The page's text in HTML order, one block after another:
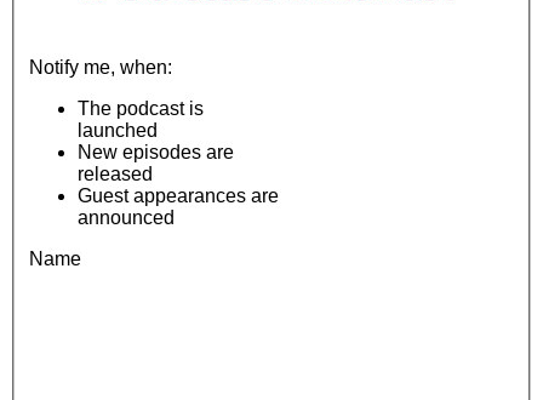
Notify me, when:
The podcast is
launched
New episodes are
released
Guest appearances are
announced
Name